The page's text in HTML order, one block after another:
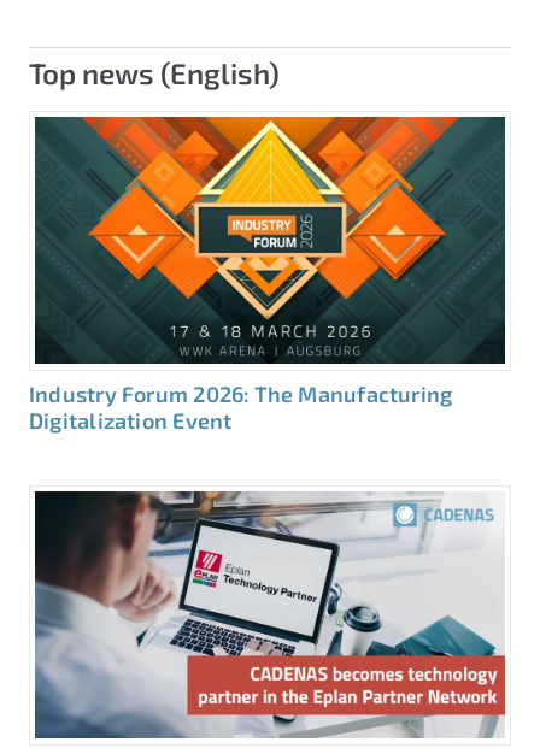
Top news (English)
Industry Forum 2026: The Manufacturing
Digitalization Event